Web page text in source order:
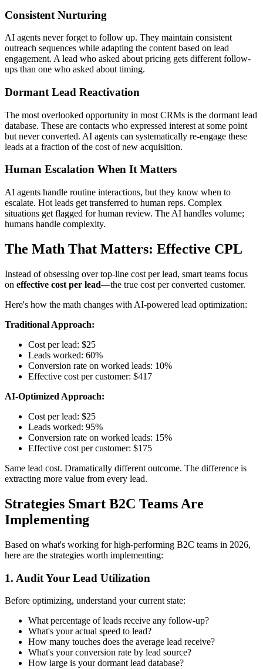
Consistent Nurturing
AI agents never forget to follow up. They maintain consistent
outreach sequences while adapting the content based on lead
engagement. A lead who asked about pricing gets different follow-
ups than one who asked about timing.
Dormant Lead Reactivation
The most overlooked opportunity in most CRMs is the dormant lead
database. These are contacts who expressed interest at some point
but never converted. AI agents can systematically re-engage these
leads at a fraction of the cost of new acquisition.
Human Escalation When It Matters
AI agents handle routine interactions, but they know when to
escalate. Hot leads get transferred to human reps. Complex
situations get flagged for human review. The AI handles volume;
humans handle complexity.
The Math That Matters: Effective CPL
Instead of obsessing over top-line cost per lead, smart teams focus
on effective cost per lead—the true cost per converted customer.
Here's how the math changes with AI-powered lead optimization:
Traditional Approach:
Cost per lead: $25
Leads worked: 60%
Conversion rate on worked leads: 10%
Effective cost per customer: $417
AI-Optimized Approach:
Cost per lead: $25
Leads worked: 95%
Conversion rate on worked leads: 15%
Effective cost per customer: $175
Same lead cost. Dramatically different outcome. The difference is
extracting more value from every lead.
Strategies Smart B2C Teams Are
Implementing
Based on what's working for high-performing B2C teams in 2026,
here are the strategies worth implementing:
1. Audit Your Lead Utilization
Before optimizing, understand your current state:
What percentage of leads receive any follow-up?
What's your actual speed to lead?
How many touches does the average lead receive?
What's your conversion rate by lead source?
How large is your dormant lead database?